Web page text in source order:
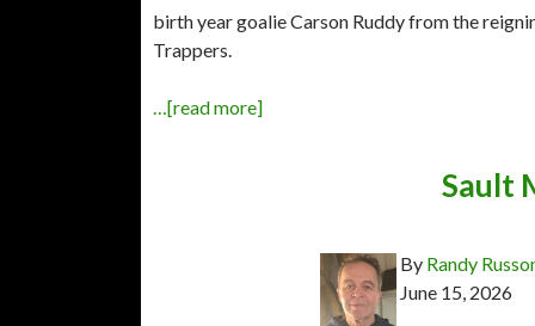
birth year goalie Carson Ruddy from the
Trappers.
…[read more]
Sault
By Randy
June 15, 2026